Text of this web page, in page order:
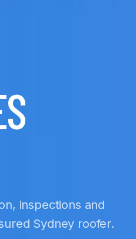
inspections and
Sydney roofer.